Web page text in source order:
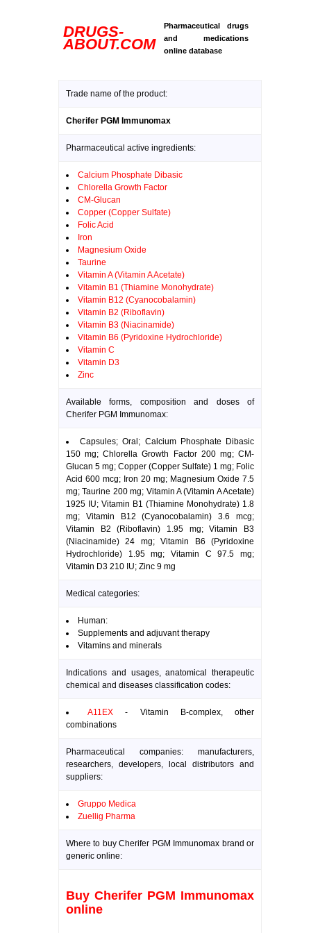
DRUGS-
ABOUT.COM
Pharmaceutical drugs
and medications
online database
Trade name of the product:
Cherifer PGM Immunomax
Pharmaceutical active ingredients:
Calcium Phosphate Dibasic
Chlorella Growth Factor
CM-Glucan
Copper (Copper Sulfate)
Folic Acid
Iron
Magnesium Oxide
Taurine
Vitamin A (Vitamin A Acetate)
Vitamin B1 (Thiamine Monohydrate)
Vitamin B12 (Cyanocobalamin)
Vitamin B2 (Riboflavin)
Vitamin B3 (Niacinamide)
Vitamin B6 (Pyridoxine Hydrochloride)
Vitamin C
Vitamin D3
Zinc
Available forms, composition and doses of
Cherifer PGM Immunomax:
Capsules; Oral; Calcium Phosphate Dibasic
150 mg; Chlorella Growth Factor 200 mg; CM-
Glucan 5 mg; Copper (Copper Sulfate) 1 mg; Folic
Acid 600 mcg; Iron 20 mg; Magnesium Oxide 7.5
mg; Taurine 200 mg; Vitamin A (Vitamin A Acetate)
1925 IU; Vitamin B1 (Thiamine Monohydrate) 1.8
mg; Vitamin B12 (Cyanocobalamin) 3.6 mcg;
Vitamin B2 (Riboflavin) 1.95 mg; Vitamin B3
(Niacinamide) 24 mg; Vitamin B6 (Pyridoxine
Hydrochloride) 1.95 mg; Vitamin C 97.5 mg;
Vitamin D3 210 IU; Zinc 9 mg
Medical categories:
Human:
Supplements and adjuvant therapy
Vitamins and minerals
Indications and usages, anatomical therapeutic
chemical and diseases classification codes:
A11EX - Vitamin B-complex, other
combinations
Pharmaceutical companies: manufacturers,
researchers, developers, local distributors and
suppliers:
Gruppo Medica
Zuellig Pharma
Where to buy Cherifer PGM Immunomax brand or
generic online:
Buy Cherifer PGM Immunomax
online